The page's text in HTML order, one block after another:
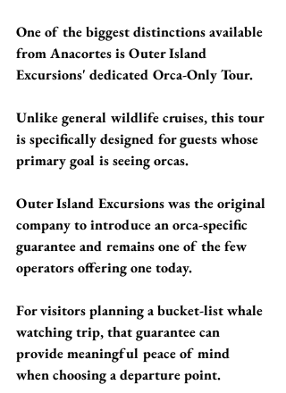
One of the biggest distinctions available
from Anacortes is Outer Island
Excursions' dedicated Orca-Only Tour.
Unlike general wildlife cruises, this tour
is specifically designed for guests whose
primary goal is seeing orcas.
Outer Island Excursions was the original
company to introduce an orca-specific
guarantee and remains one of the few
operators offering one today.
For visitors planning a bucket-list whale
watching trip, that guarantee can
provide meaningful peace of mind
when choosing a departure point.